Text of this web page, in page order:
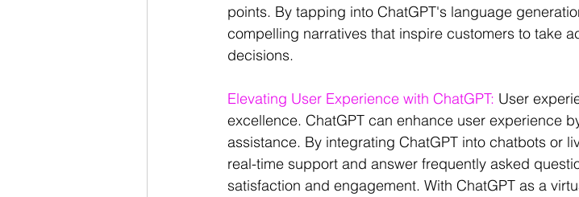
points. By tapping into ChatGPT's language
compelling narratives that inspire customers to take
decisions.
Elevating User Experience with ChatGPT: User
excellence. ChatGPT can enhance user experience
assistance. By integrating ChatGPT into chatbots or
real-time support and answer frequently asked
satisfaction and engagement. With ChatGPT as a